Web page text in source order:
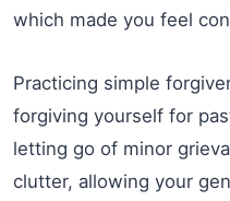
which made you feel
Practicing simple
forgiving yourself for
letting go of minor
clutter, allowing your